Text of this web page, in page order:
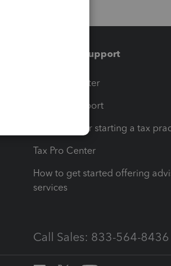
Training & support
Training Center
Learn & Support
Resources for starting a tax
Tax Pro Center
How to get started offering
services
Call Sales: 833-564-8436